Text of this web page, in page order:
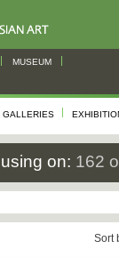
MUSEUM
GALLERIES
on: 162
Sort